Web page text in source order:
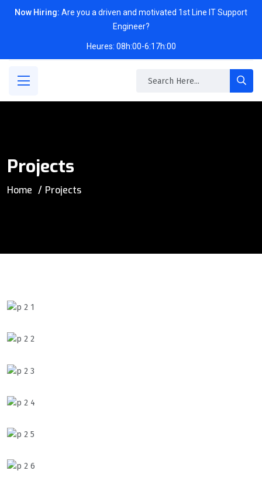
Now Hiring: Are you a driven and motivated 1st Line IT Support
Engineer?
Heures: 08h:00-6:17h:00
Projects
Home Projects